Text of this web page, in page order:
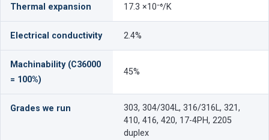
Thermal expansion 17.3 ×10⁻⁶/K
Electrical conductivity 2.4%
Machinability (C36000
= 100%)
45%
Grades we run
303, 304/304L, 316/316L, 321,
410, 416, 420, 17-4PH, 2205
duplex